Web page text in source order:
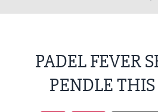
PADEL FEVER
PENDLE